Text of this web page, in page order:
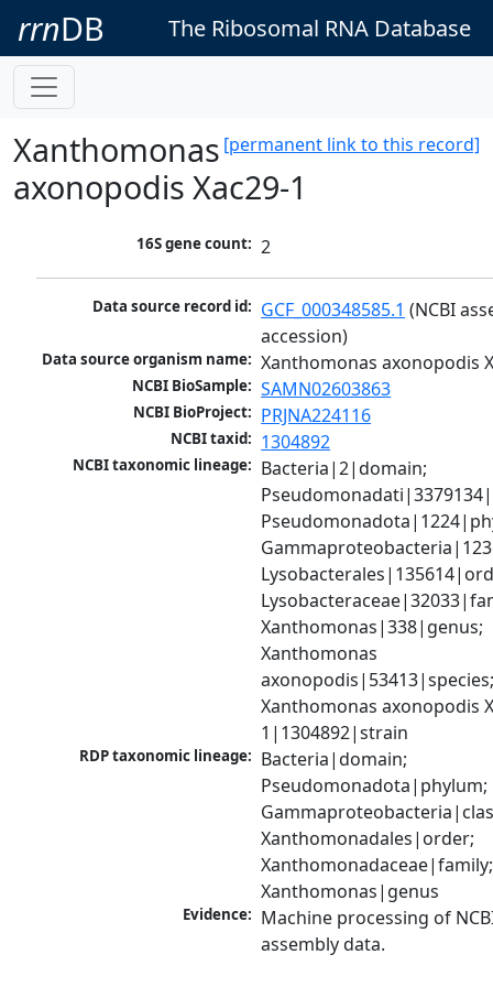
rrnDB The Ribosomal RNA Database
[permanent link to this record]
Xanthomonas
axonopodis Xac29-1
16S gene count: 2
Data source record id: GCF_000348585.1 (NCBI
accession)
Data source organism name: Xanthomonas axonopodis
NCBI BioSample: SAMN02603863
NCBI BioProject: PRJNA224116
NCBI taxid: 1304892
NCBI taxonomic lineage: Bacteria|2|domain;
Xanthomonas|338|genus;
Xanthomonas
Xanthomonas axonopodis
1|1304892|strain
RDP taxonomic lineage: Bacteria|domain;
Pseudomonadota|phylum;
Xanthomonadales|order;
Xanthomonadaceae|family;
Xanthomonas|genus
Evidence: Machine processing of
assembly data.